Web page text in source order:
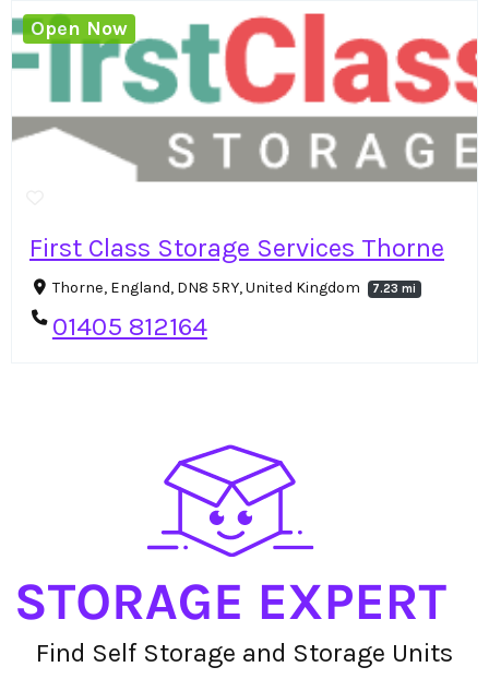
First Class Storage Services Thorne
Thorne, England, DN8 5RY, United Kingdom 7.23 mi
01405 812164
Open Now
Find Self Storage and Storage Units